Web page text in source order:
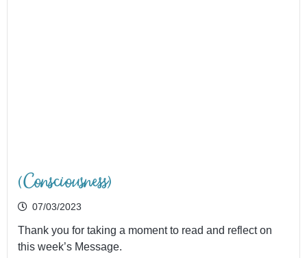
(Consciousness)
07/03/2023
Thank you for taking a moment to read and reflect on
this week’s Message.